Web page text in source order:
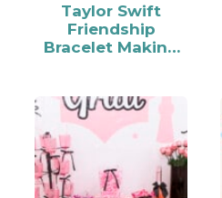
Taylor Swift
Friendship
Bracelet Making